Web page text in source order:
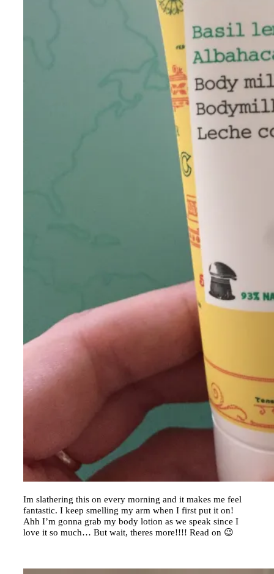
Im slathering this on every morning and it makes me feel
fantastic. I keep smelling my arm when I first put it on!
Ahh I’m gonna grab my body lotion as we speak since I
love it so much… But wait, theres more!!!! Read on 😉